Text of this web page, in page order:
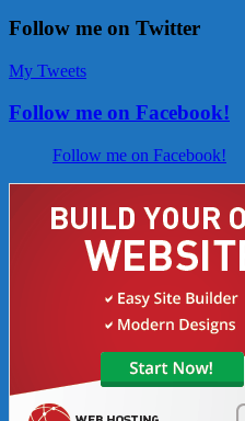
Follow me on Twitter
My Tweets
Follow me on Facebook!
Follow me on Facebook!